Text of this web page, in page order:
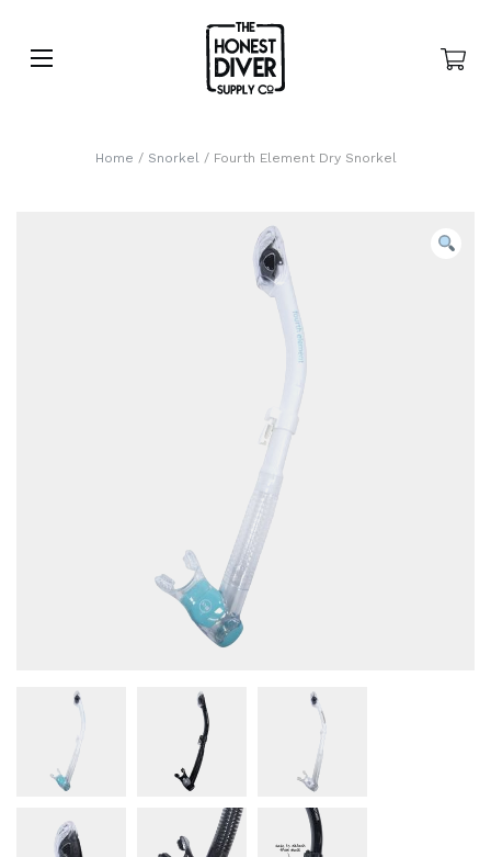
Home / Snorkel/ Fourth Element Dry Snorkel